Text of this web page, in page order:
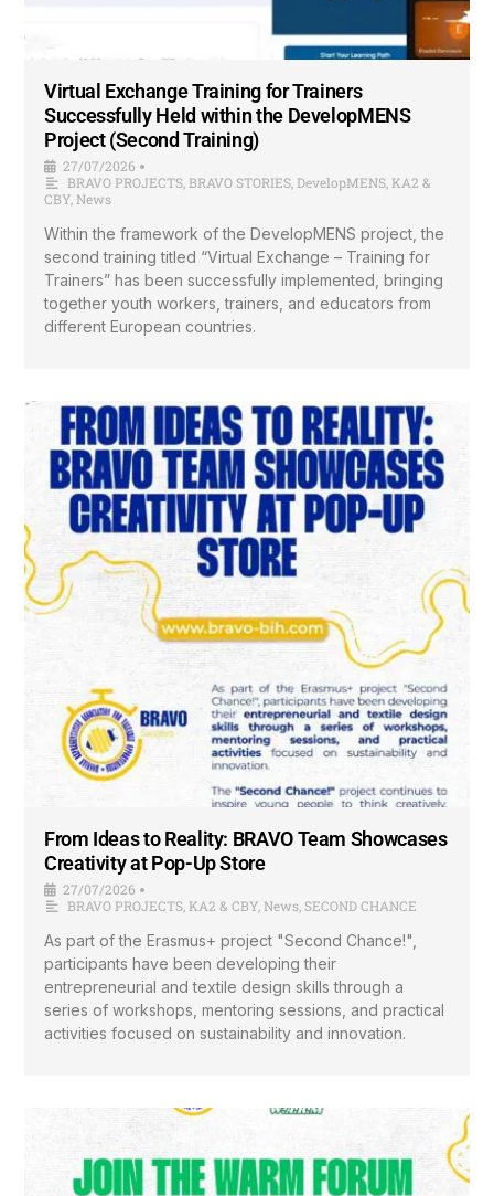
Virtual Exchange Training for Trainers
Successfully Held within the DevelopMENS
Project (Second Training)
27/07/2026 •
BRAVO PROJECTS,BRAVO STORIES,DevelopMENS,KA2 &
CBY,News
Within the framework of the DevelopMENS project, the
second training titled “Virtual Exchange – Training for
Trainers” has been successfully implemented, bringing
together youth workers, trainers, and educators from
different European countries.
From Ideas to Reality: BRAVO Team Showcases
Creativity at Pop-Up Store
27/07/2026 •
BRAVO PROJECTS KA2 & CBY News SECOND CHANCE
As part of the Erasmus+ project "Second Chance!",
participants have been developing their
entrepreneurial and textile design skills through a
series of workshops, mentoring sessions, and practical
activities focused on sustainability and innovation.